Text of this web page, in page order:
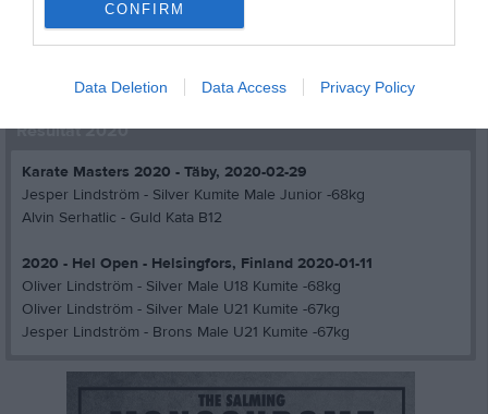
CONFIRM
Data Deletion Data Access Privacy Policy
Resultat år 2000
Resultat 2020
Karate Masters 2020 - Täby, 2020-02-29
Jesper Lindström - Silver Kumite Male Junior -68kg
Alvin Serhatlic - Guld Kata B12
2020 - Hel Open - Helsingfors, Finland 2020-01-11
Oliver Lindström - Silver Male U18 Kumite -68kg
Oliver Lindström - Silver Male U21 Kumite -67kg
Jesper Lindström - Brons Male U21 Kumite -67kg